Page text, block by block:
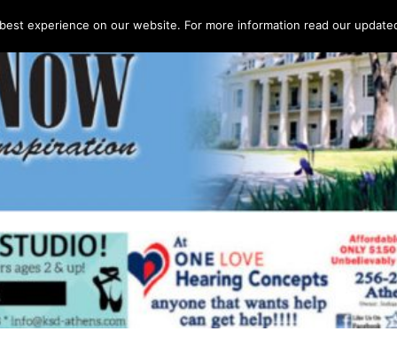
experience on our website. For more information read our